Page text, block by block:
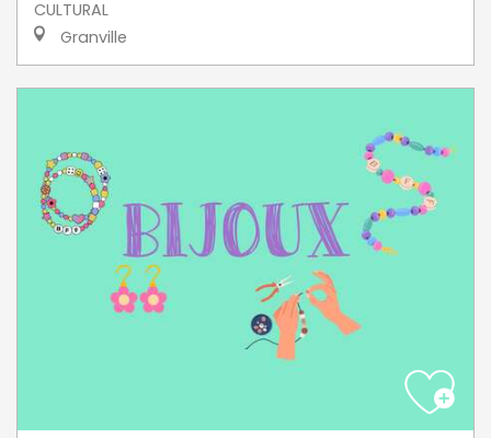
CULTURAL
Granville